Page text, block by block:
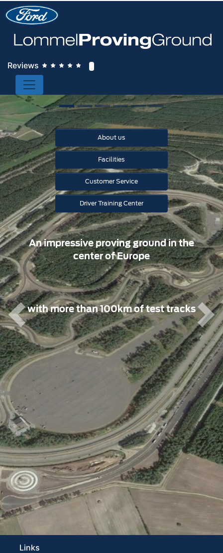
Reviews
An impressive proving ground in the
center of Europe
with more than 100km of test tracks
About us
Facilities
Customer Service
Driver Training Center
Previous Next
Links